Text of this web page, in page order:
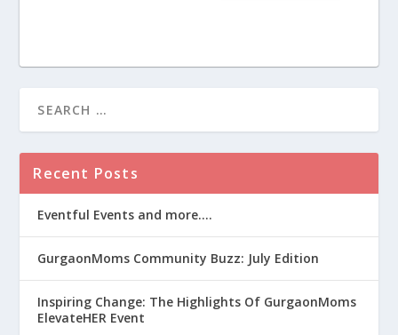
Recent Posts
Eventful Events and more….
GurgaonMoms Community Buzz: July Edition
Inspiring Change: The Highlights Of GurgaonMoms
ElevateHER Event